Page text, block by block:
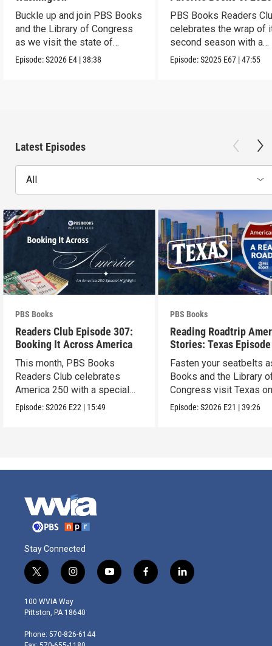
Buckle up and join PBS Books
and the Library of Congress
as we visit the state of
Washington
Episode:S2026 E4 |38:38
PBS Books Readers
celebrates the wrap of
second season with a
highlight of 2025
Episode:S2025 E67 |47:55
Latest Episodes
All
PBS Books
Readers Club Episode 307:
Booking It Across America
This month, PBS Books
Readers Club celebrates
America 250 with a special
episode
Episode:S2026 E22 | 15:49
PBS Books
Reading Roadtrip
Stories: Texas
Fasten your seatbelts
Books and the Library
Congress visit Texas
next stop !
Episode:S2026 E21 |39:26
Stay Connected
t
w
i
t
e
r
i
n
s
t
g
r
y
o
f
a
l
i
100 WVIA Way
Pittston, PA 18640
Phone: 570-826-6144